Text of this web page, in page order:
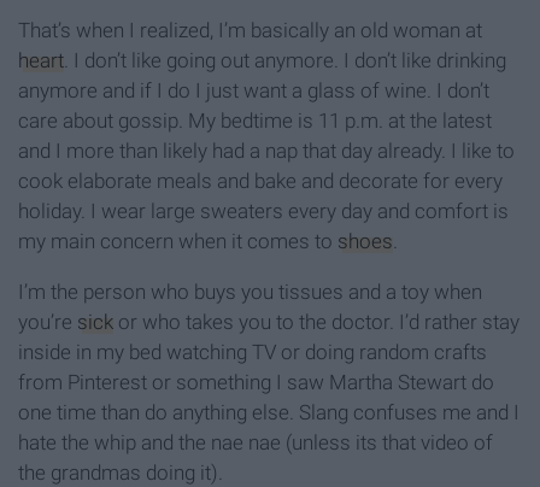
That’s when I realized, I’m basically an old woman at
heart. I don’t like going out anymore. I don’t like drinking
anymore and if I do I just want a glass of wine. I don’t
care about gossip. My bedtime is 11 p.m. at the latest
and I more than likely had a nap that day already. I like to
cook elaborate meals and bake and decorate for every
holiday. I wear large sweaters every day and comfort is
my main concern when it comes to shoes.
I’m the person who buys you tissues and a toy when
you’re sick or who takes you to the doctor. I’d rather stay
inside in my bed watching TV or doing random crafts
from Pinterest or something I saw Martha Stewart do
one time than do anything else. Slang confuses me and I
hate the whip and the nae nae (unless its that video of
the grandmas doing it).